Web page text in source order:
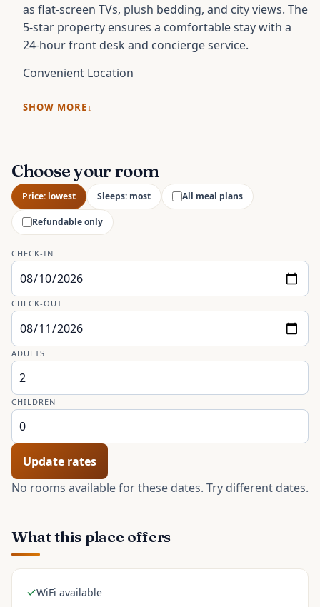
as flat-screen TVs, plush bedding, and city views. The
5-star property ensures a comfortable stay with a
24-hour front desk and concierge service.
Convenient Location
SHOW MORE
Choose your room
Price: lowest Sleeps: most All meal plans
Refundable only
CHECK-IN
CHECK-OUT
ADULTS
CHILDREN
Update rates
No rooms available for these dates. Try different dates.
What this place offers
WiFi available